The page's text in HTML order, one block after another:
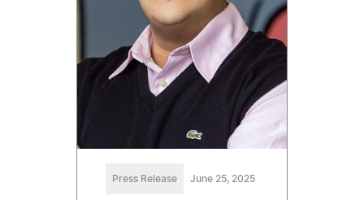
Press Release June 25, 2025